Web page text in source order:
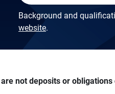
Background and
website.
not deposits or